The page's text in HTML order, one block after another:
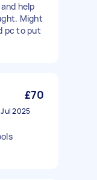
help
Might
pc to put
£70
2025